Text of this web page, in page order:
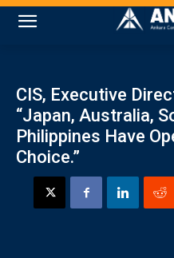
CIS, Executive
“Japan, Australia,
Philippines Have
Choice.”